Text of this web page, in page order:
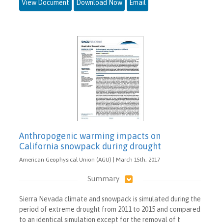
View Document Download Now Email
Anthropogenic warming impacts on
California snowpack during drought
American Geophysical Union (AGU) | March 15th, 2017
Summary
Sierra Nevada climate and snowpack is simulated during the
period of extreme drought from 2011 to 2015 and compared
to an identical simulation except for the removal of t